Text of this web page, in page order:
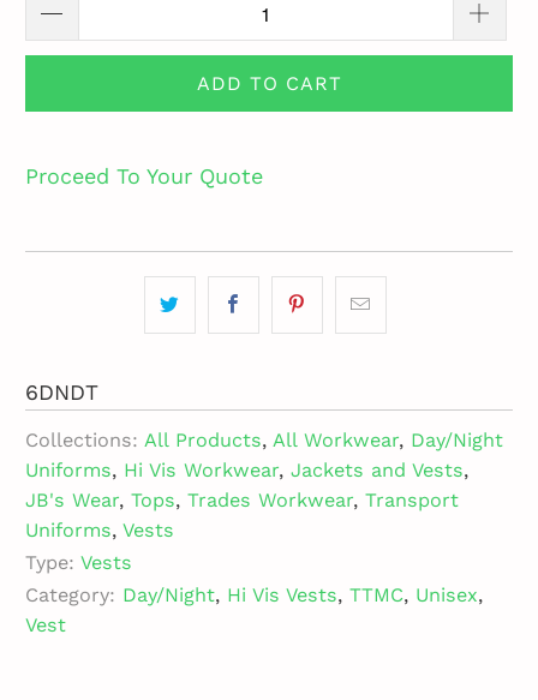
ADD TO CART
Proceed To Your Quote
6DNDT
Collections: All Products, All Workwear, Day/Night
Uniforms, Hi Vis Workwear,Jackets and Vests,
JB's Wear,Tops,Trades Workwear,Transport
Uniforms,Vests
Type: Vests
Category: Day/Night, Hi Vis Vests, TTMC, Unisex,
Vest